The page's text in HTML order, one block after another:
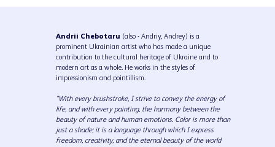
Andrii Chebotaru (also - Andriy, Andrey) is a
prominent Ukrainian artist who has made a unique
contribution to the cultural heritage of Ukraine and to
modern art as a whole. He works in the styles of
impressionism and pointillism.
"With every brushstroke, I strive to convey the energy of
life, and with every painting, the harmony between the
beauty of nature and human emotions. Color is more than
just a shade; it is a language through which I express
freedom, creativity, and the eternal beauty of the world